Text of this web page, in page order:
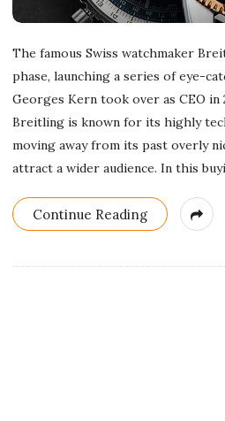
The famous Swiss watchmaker
phase, launching a series of eye-
Georges Kern took over as CEO in
Breitling is known for its highly
moving away from its past overly
attract a wider audience. In this
Continue Reading